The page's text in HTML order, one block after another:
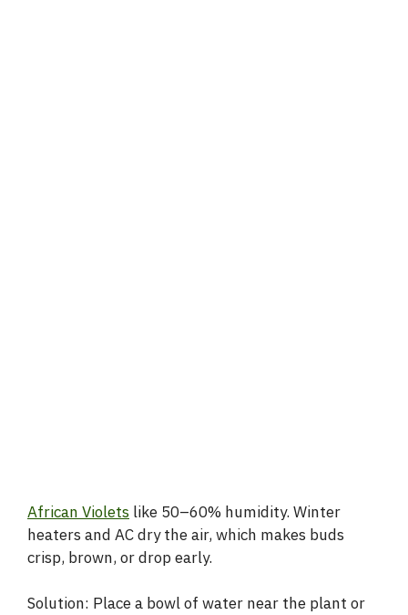
African Violets like 50–60% humidity. Winter
heaters and AC dry the air, which makes buds
crisp, brown, or drop early.
Solution: Place a bowl of water near the plant or